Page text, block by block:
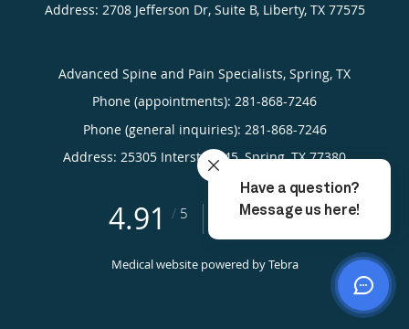
Address: 2708 Jefferson Dr, Suite B, Liberty, TX 77575
Advanced Spine and Pain Specialists, Spring, TX
Phone (appointments): 281-868-7246
Phone (general inquiries): 281-868-7246
Address: 25305 Interstate 45,Spring,TX 77380
4.91 / 5 4.91/5 Star Rating
Medical website powered byTebra